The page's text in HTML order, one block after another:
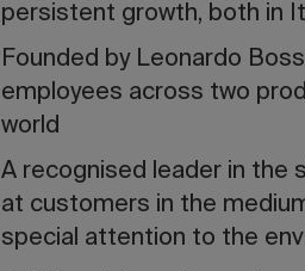
persistent growth, both in
Founded by Leonardo
employees across two
world
A recognised leader in the
at customers in the
special attention to the